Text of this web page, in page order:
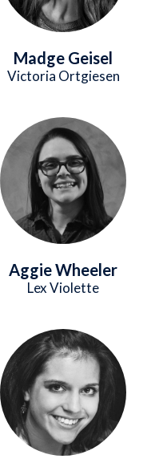
Madge Geisel
Victoria Ortgiesen
Image
Aggie Wheeler
Lex Violette
Image